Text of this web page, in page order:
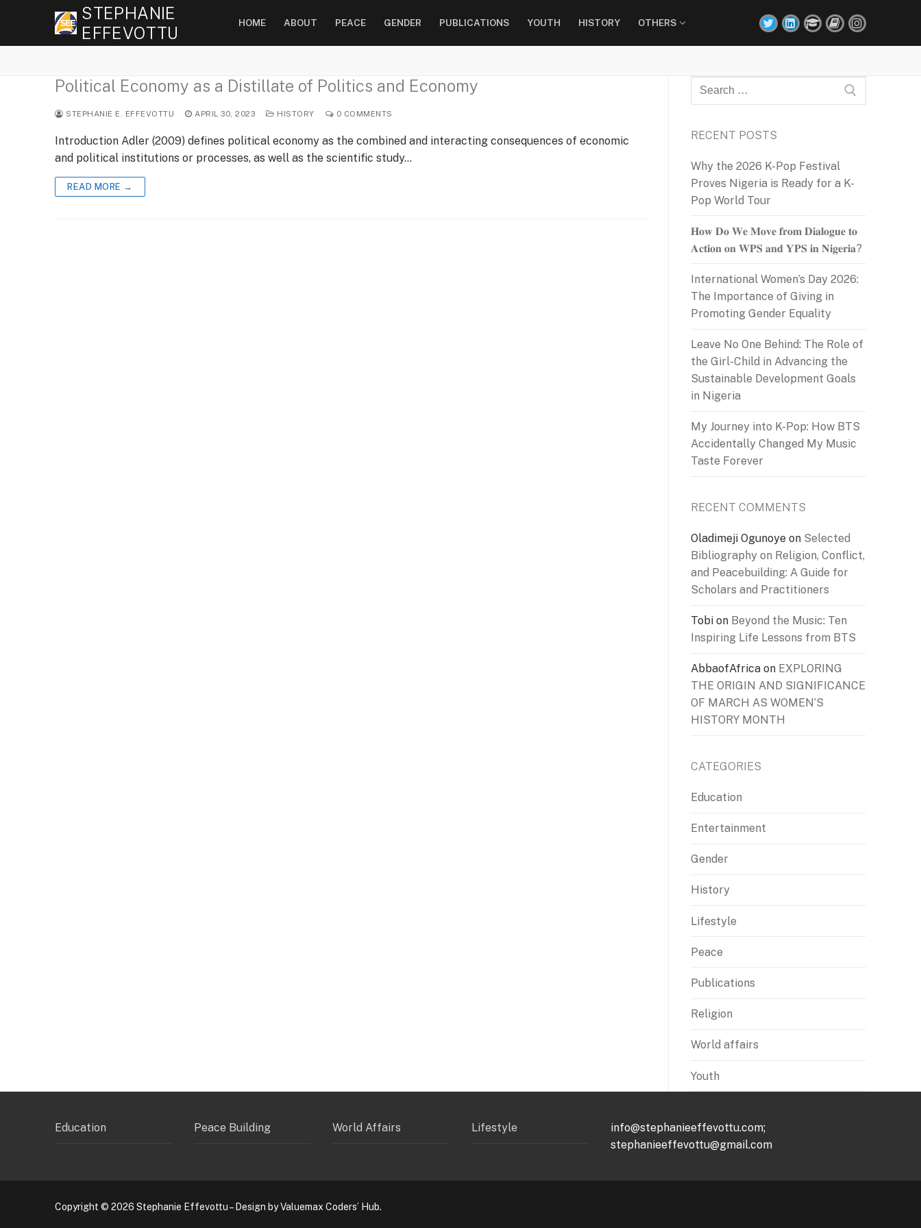
STEPHANIE
EFFEVOTTU
HOME ABOUT PEACE GENDER PUBLICATIONS YOUTH HISTORY OTHERS
Political Economy as a Distillate of Politics and Economy
STEPHANIE E. EFFEVOTTU APRIL 30, 2023 HISTORY 0 COMMENTS
Introduction Adler (2009) defines political economy as the combined and interacting consequences of economic
and political institutions or processes, as well as the scientific study…
READ MORE →
Search
for:
RECENT POSTS
Why the 2026 K-Pop Festival
Proves Nigeria is Ready for a K-
Pop World Tour
𝐇𝐨𝐰 𝐃𝐨 𝐖𝐞 𝐌𝐨𝐯𝐞 𝐟𝐫𝐨𝐦 𝐃𝐢𝐚𝐥𝐨𝐠𝐮𝐞 𝐭𝐨
𝐀𝐜𝐭𝐢𝐨𝐧 𝐨𝐧 𝐖𝐏𝐒 𝐚𝐧𝐝 𝐘𝐏𝐒 𝐢𝐧 𝐍𝐢𝐠𝐞𝐫𝐢𝐚?
International Women’s Day 2026:
The Importance of Giving in
Promoting Gender Equality
Leave No One Behind: The Role of
the Girl-Child in Advancing the
Sustainable Development Goals
in Nigeria
My Journey into K-Pop: How BTS
Accidentally Changed My Music
Taste Forever
RECENT COMMENTS
Oladimeji Ogunoye on Selected
Bibliography on Religion, Conflict,
and Peacebuilding: A Guide for
Scholars and Practitioners
Tobi on Beyond the Music: Ten
Inspiring Life Lessons from BTS
AbbaofAfrica on EXPLORING
THE ORIGIN AND SIGNIFICANCE
OF MARCH AS WOMEN’S
HISTORY MONTH
CATEGORIES
Education
Entertainment
Gender
History
Lifestyle
Peace
Publications
Religion
World affairs
Youth
Education Peace Building World Affairs Lifestyle
info@stephanieeffevottu.com;
stephanieeffevottu@gmail.com
Copyright © 2026 Stephanie Effevottu – Design by Valuemax Coders’ Hub.